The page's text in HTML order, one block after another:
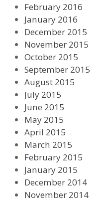
February 2016
January 2016
December 2015
November 2015
October 2015
September 2015
August 2015
July 2015
June 2015
May 2015
April 2015
March 2015
February 2015
January 2015
December 2014
November 2014